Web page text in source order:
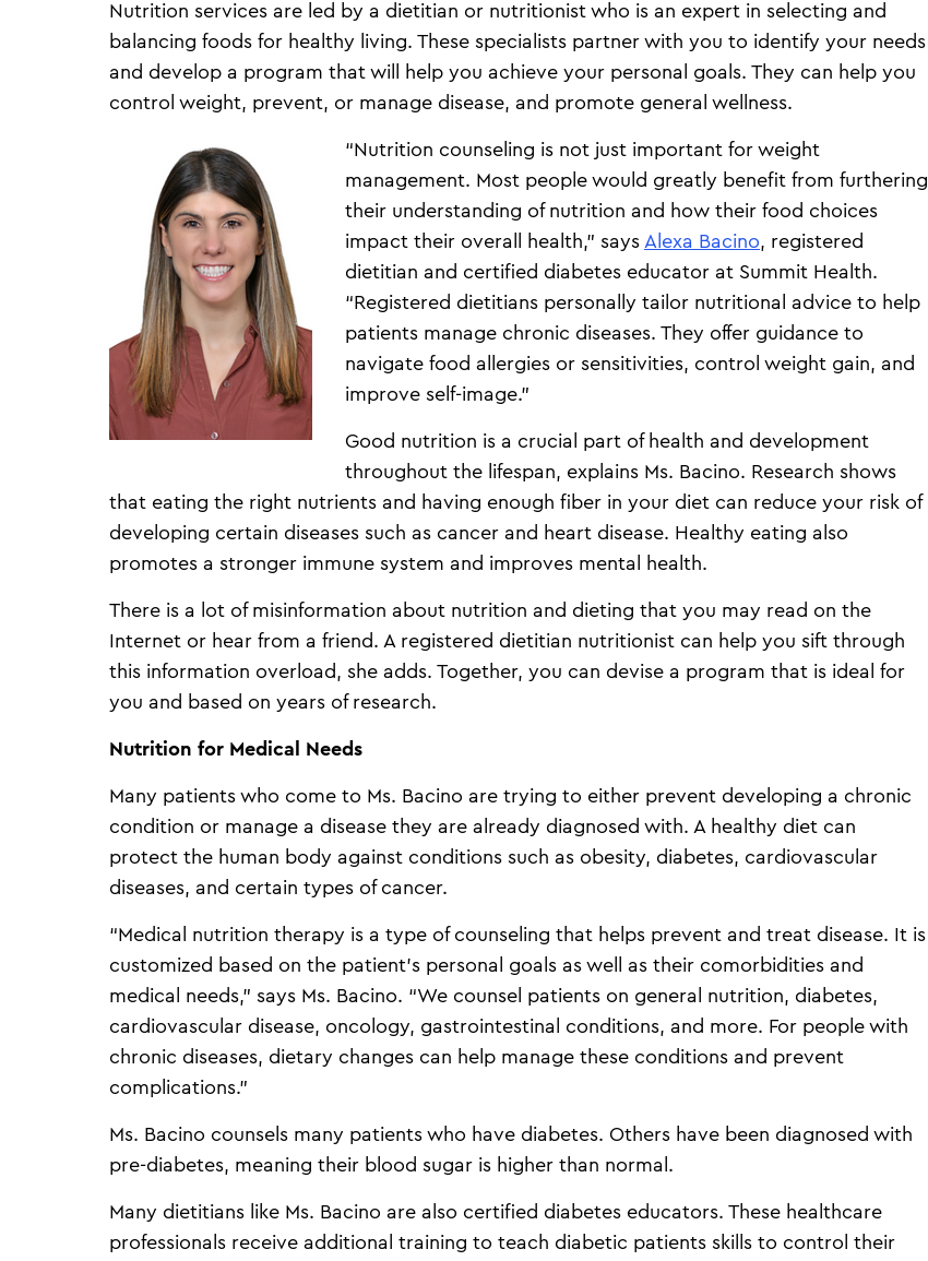
Nutrition services are led by a dietitian or nutritionist who is an expert in selecting and
balancing foods for healthy living. These specialists partner with you to identify your needs
and develop a program that will help you achieve your personal goals. They can help you
control weight, prevent, or manage disease, and promote general wellness.
“Nutrition counseling is not just important for weight
management. Most people would greatly benefit from furthering
their understanding of nutrition and how their food choices
impact their overall health,” says Alexa Bacino, registered
dietitian and certified diabetes educator at Summit Health.
“Registered dietitians personally tailor nutritional advice to help
patients manage chronic diseases. They offer guidance to
navigate food allergies or sensitivities, control weight gain, and
improve self-image.”
Good nutrition is a crucial part of health and development
throughout the lifespan, explains Ms. Bacino. Research shows
that eating the right nutrients and having enough fiber in your diet can reduce your risk of
developing certain diseases such as cancer and heart disease. Healthy eating also
promotes a stronger immune system and improves mental health.
There is a lot of misinformation about nutrition and dieting that you may read on the
Internet or hear from a friend. A registered dietitian nutritionist can help you sift through
this information overload, she adds. Together, you can devise a program that is ideal for
you and based on years of research.
Nutrition for Medical Needs
Many patients who come to Ms. Bacino are trying to either prevent developing a chronic
condition or manage a disease they are already diagnosed with. A healthy diet can
protect the human body against conditions such as obesity, diabetes, cardiovascular
diseases, and certain types of cancer.
“Medical nutrition therapy is a type of counseling that helps prevent and treat disease. It is
customized based on the patient’s personal goals as well as their comorbidities and
medical needs,” says Ms. Bacino. “We counsel patients on general nutrition, diabetes,
cardiovascular disease, oncology, gastrointestinal conditions, and more. For people with
chronic diseases, dietary changes can help manage these conditions and prevent
complications.”
Ms. Bacino counsels many patients who have diabetes. Others have been diagnosed with
pre-diabetes, meaning their blood sugar is higher than normal.
Many dietitians like Ms. Bacino are also certified diabetes educators. These healthcare
professionals receive additional training to teach diabetic patients skills to control their